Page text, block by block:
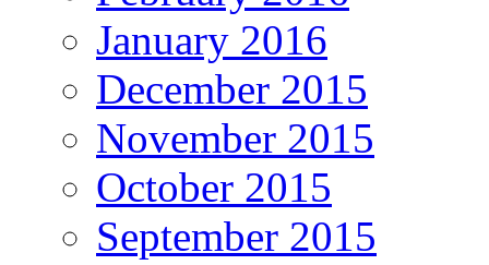
January 2016
December 2015
November 2015
October 2015
September 2015